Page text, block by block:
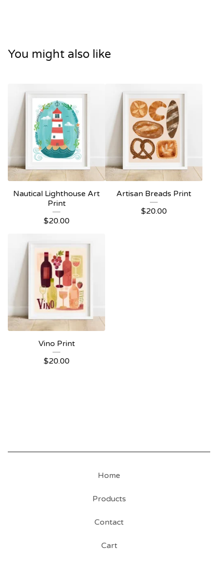
You might also like
Nautical Lighthouse Art
Print
$20.00
Artisan Breads Print
$20.00
Vino Print
$20.00
Home
Products
Contact
Cart